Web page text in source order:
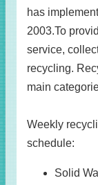
has
2003.To
service,
recycling.
main
Weekly
schedule:
Solid